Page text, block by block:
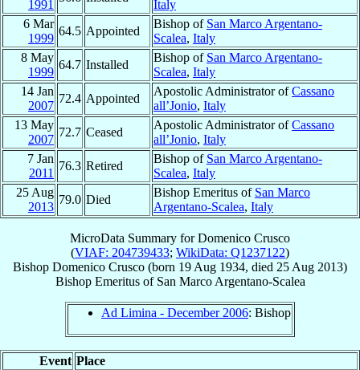
1991
Italy
6 Mar
1999
64.5 Appointed
Bishop of San Marco Argentano-
Scalea, Italy
8 May
1999
64.7 Installed
Bishop of San Marco Argentano-
Scalea, Italy
14 Jan
2007
72.4 Appointed
Apostolic Administrator ofCassano
all’Jonio, Italy
13 May
2007
72.7 Ceased
Apostolic Administrator ofCassano
all’Jonio, Italy
7 Jan
2011
76.3 Retired
Bishop of San Marco Argentano-
Scalea, Italy
25 Aug
2013
79.0 Died
Bishop Emeritus of San Marco
Argentano-Scalea, Italy
MicroData Summary forDomenico Crusco
(VIAF: 204739433; WikiData: Q1237122)
Bishop Domenico Crusco (born 19 Aug 1934, died 25 Aug 2013)
Bishop Emeritusof San Marco Argentano-Scalea
Ad Limina - December 2006: Bishop
Event Place